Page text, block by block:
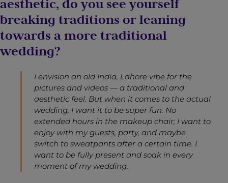
aesthetic, do you see yourself
breaking traditions or leaning
towards a more traditional
wedding?
I envision an old India, Lahore vibe for the
pictures and videos — a traditional and
aesthetic feel. But when it comes to the actual
wedding, I want it to be super fun. No
extended hours in the makeup chair; I want to
enjoy with my guests, party, and maybe
switch to sweatpants after a certain time. I
want to be fully present and soak in every
moment of my wedding.